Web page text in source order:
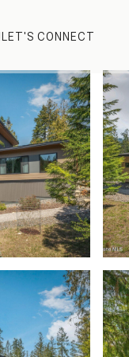
LET'S CONNECT